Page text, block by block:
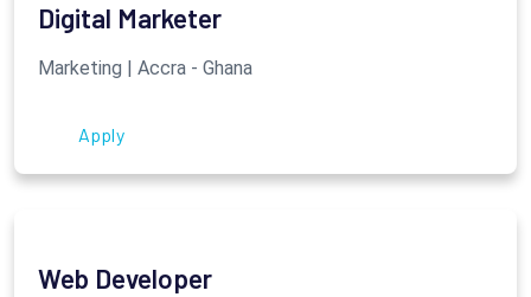
Digital Marketer
Marketing | Accra - Ghana
Apply
Web Developer